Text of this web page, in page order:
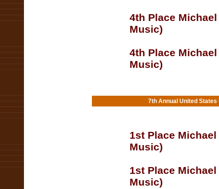
4th Place
Music)
4th Place
Music)
7th Annual United
1st Place
Music)
1st Place
Music)